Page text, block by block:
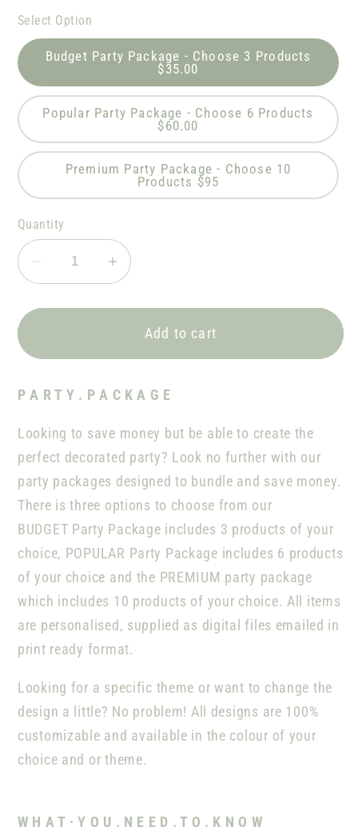
Select Option
Budget Party Package - Choose 3 Products
$35.00
Popular Party Package - Choose 6 Products
$60.00
Premium Party Package - Choose 10
Products $95
Quantity
Decrease
for
SEUSS
Increase
for
Add to cart
P A R T Y . P A C K A G E
Looking to save money but be able to create the
perfect decorated party? Look no further with our
party packages designed to bundle and save money.
There is three options to choose from our
BUDGET Party Package includes 3 products of your
choice, POPULAR Party Package includes 6 products
of your choice and the PREMIUM party package
which includes 10 products of your choice. All items
are personalised, supplied as digital files emailed in
print ready format.
Looking for a specific theme or want to change the
design a little? No problem! All designs are 100%
customizable and available in the colour of your
choice and or theme.
W H A T · Y O U . N E E D . T O . K N O W